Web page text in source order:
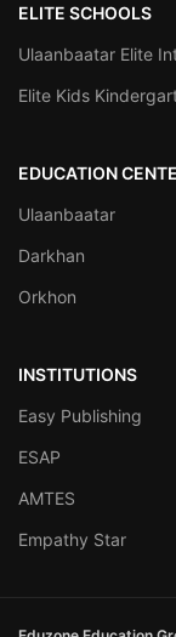
ELITE SCHOOLS
Ulaanbaatar Elite
Elite Kids
EDUCATION
Ulaanbaatar
Darkhan
Orkhon
INSTITUTIONS
Easy Publishing
ESAP
AMTES
Empathy Star